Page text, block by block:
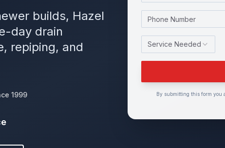
builds, Hazel
day drain
repiping, and
1999
Phone Number
Service Needed
By submitting this form you